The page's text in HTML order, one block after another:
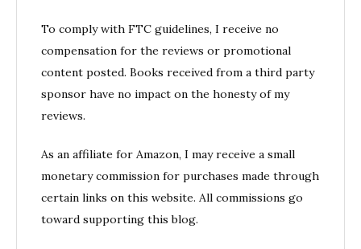
To comply with FTC guidelines, I receive no
compensation for the reviews or promotional
content posted. Books received from a third party
sponsor have no impact on the honesty of my
reviews.
As an affiliate for Amazon, I may receive a small
monetary commission for purchases made through
certain links on this website. All commissions go
toward supporting this blog.